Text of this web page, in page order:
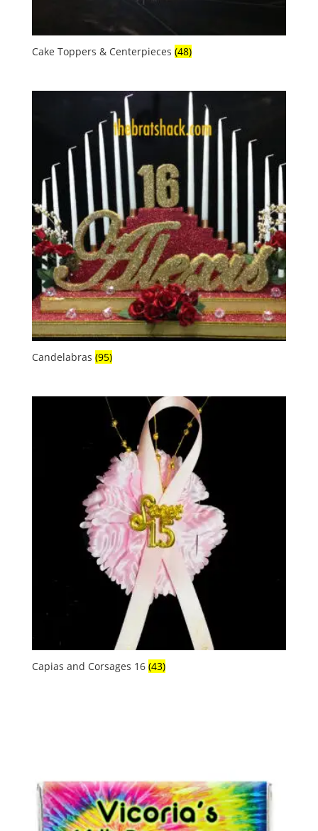
Cake Toppers & Centerpieces (48)
Candelabras (95)
Capias and Corsages 16 (43)